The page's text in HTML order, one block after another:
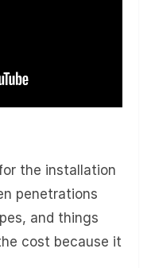
the installation
penetrations
and things
cost because it